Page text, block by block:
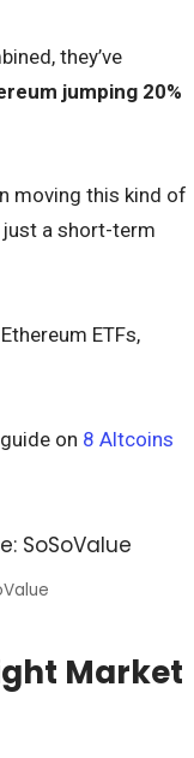
they’ve
jumping 20%
moving this kind of
a short-term
ETFs,
on 8 Altcoins
Market